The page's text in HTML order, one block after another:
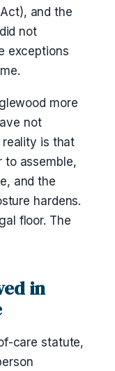
and the
not
exceptions
more
not
is that
to assemble,
and the
hardens.
floor. The
in
care statute,